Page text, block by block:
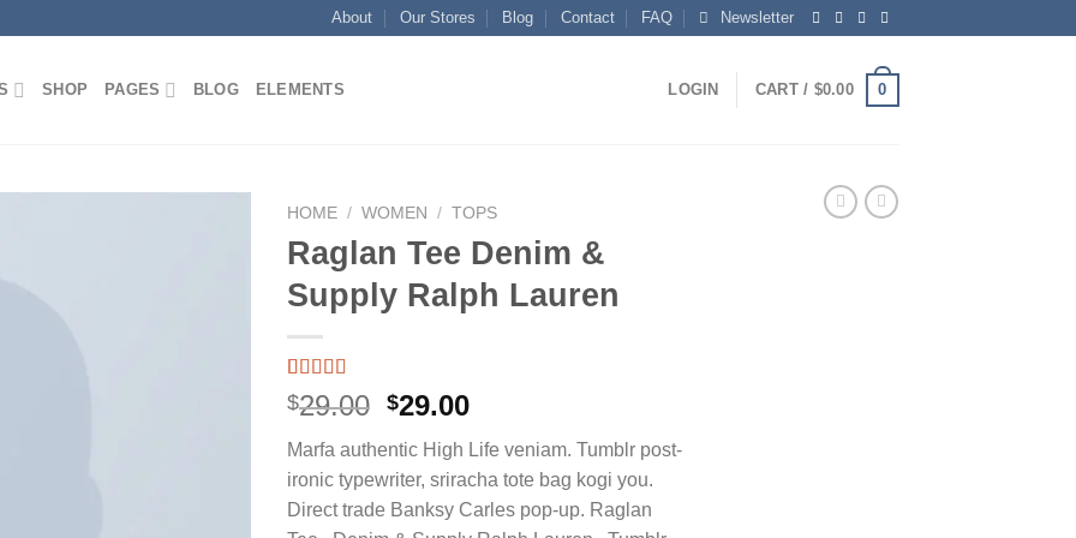
About Our Stores Blog Contact FAQ Newsletter
SHOP PAGES BLOG ELEMENTS LOGIN CART / $0.00 0
HOME / WOMEN / TOPS
Raglan Tee Denim &
Supply Ralph Lauren
Rated 5.00
out of 5
1
customer
rating
$29.00 Original
was:
$29.00.
$29.00Current
is:
$29.00.
Marfa authentic High Life veniam. Tumblr post-
ironic typewriter, sriracha tote bag kogi you.
Direct trade Banksy Carles pop-up. Raglan